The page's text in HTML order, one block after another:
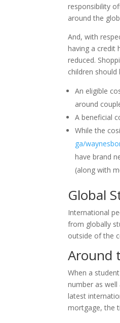
responsibility
around the
And, with
having a credit
reduced.
children should
An eligible
around
A beneficial
While the
ga/
have brand
(along with
Global
International
from globally
outside of the
Around
When a
number as
latest
mortgage, the